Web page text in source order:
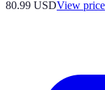
80.99 USDView price